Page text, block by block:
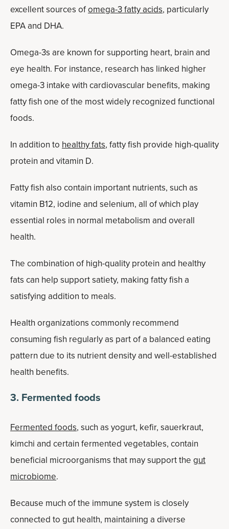
excellent sources ofomega-3 fatty acids, particularly
EPA and DHA.
Omega-3s are known for supporting heart, brain and
eye health. For instance, research has linked higher
omega-3 intake with cardiovascular benefits, making
fatty fish one of the most widely recognized functional
foods.
In addition to healthy fats, fatty fish provide high-quality
protein and vitamin D.
Fatty fish also contain important nutrients, such as
vitamin B12, iodine and selenium, all of which play
essential roles in normal metabolism and overall
health.
The combination of high-quality protein and healthy
fats can help support satiety, making fatty fish a
satisfying addition to meals.
Health organizations commonly recommend
consuming fish regularly as part of a balanced eating
pattern due to its nutrient density and well-established
health benefits.
3. Fermented foods
Fermented foods, such as yogurt, kefir, sauerkraut,
kimchi and certain fermented vegetables, contain
beneficial microorganisms that may support the gut
microbiome.
Because much of the immune system is closely
connected to gut health, maintaining a diverse